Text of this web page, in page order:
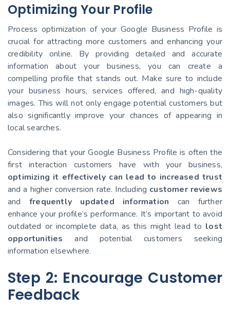
Optimizing Your Profile
Process optimization of your Google Business Profile is
crucial for attracting more customers and enhancing your
credibility online. By providing detailed and accurate
information about your business, you can create a
compelling profile that stands out. Make sure to include
your business hours, services offered, and high-quality
images. This will not only engage potential customers but
also significantly improve your chances of appearing in
local searches.
Considering that your Google Business Profile is often the
first interaction customers have with your business,
optimizing it effectively can lead to increased trust
and a higher conversion rate. Including customer reviews
and frequently updated information can further
enhance your profile’s performance. It’s important to avoid
outdated or incomplete data, as this might lead to lost
opportunities and potential customers seeking
information elsewhere.
Step 2: Encourage Customer
Feedback